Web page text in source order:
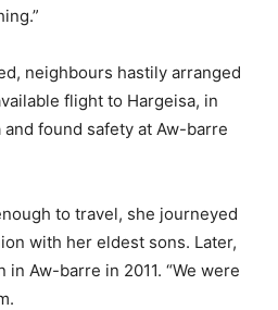
neighbours hastily arranged
flight to Hargeisa, in
found safety at Aw-barre
to travel, she journeyed
with her eldest sons. Later,
Aw-barre in 2011. “We were